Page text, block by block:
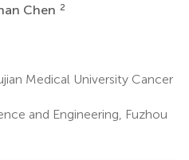
Chen 2
Medical University Cancer
and Engineering, Fuzhou